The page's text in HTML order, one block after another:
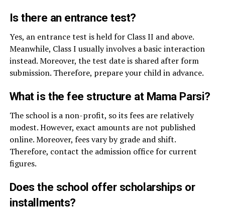
Is there an entrance test?
Yes, an entrance test is held for Class II and above.
Meanwhile, Class I usually involves a basic interaction
instead. Moreover, the test date is shared after form
submission. Therefore, prepare your child in advance.
What is the fee structure at Mama Parsi?
The school is a non-profit, so its fees are relatively
modest. However, exact amounts are not published
online. Moreover, fees vary by grade and shift.
Therefore, contact the admission office for current
figures.
Does the school offer scholarships or
installments?